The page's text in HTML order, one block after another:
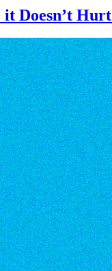
Doesn’t